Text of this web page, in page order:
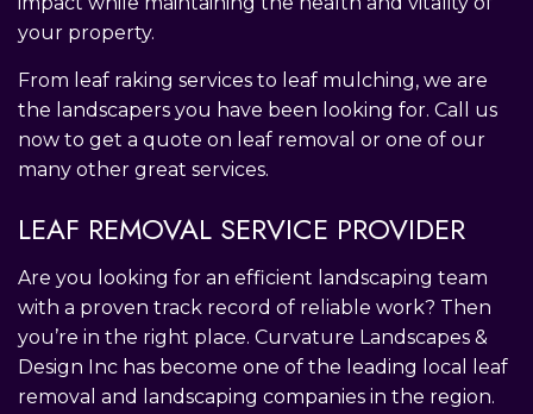
your property.
From leaf raking services to leaf mulching, we are
the landscapers you have been looking for. Call us
now to get a quote on leaf removal or one of our
many other great services.
LEAF REMOVAL SERVICE PROVIDER
Are you looking for an efficient landscaping team
with a proven track record of reliable work? Then
you’re in the right place. Curvature Landscapes &
Design Inc has become one of the leading local leaf
removal and landscaping companies in the region.